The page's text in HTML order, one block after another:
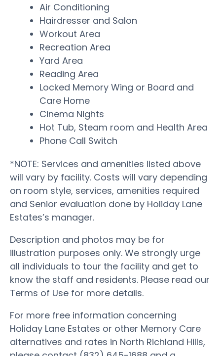
Air Conditioning
Hairdresser and Salon
Workout Area
Recreation Area
Yard Area
Reading Area
Locked Memory Wing or Board and
Care Home
Cinema Nights
Hot Tub, Steam room and Health Area
Phone Call Switch
*NOTE: Services and amenities listed above
will vary by facility. Costs will vary depending
on room style, services, amenities required
and Senior evaluation done by Holiday Lane
Estates’s manager.
Description and photos may be for
illustration purposes only. We strongly urge
all individuals to tour the facility and get to
know the staff and residents. Please read our
Terms of Use for more details.
For more free information concerning
Holiday Lane Estates or other Memory Care
alternatives and rates in North Richland Hills,